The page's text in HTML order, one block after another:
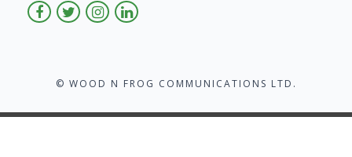
© WOOD N FROG COMMUNICATIONS LTD.